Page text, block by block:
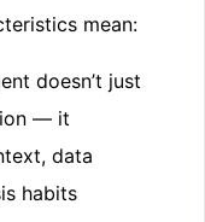
mean:
doesn’t just
— it
data
habits